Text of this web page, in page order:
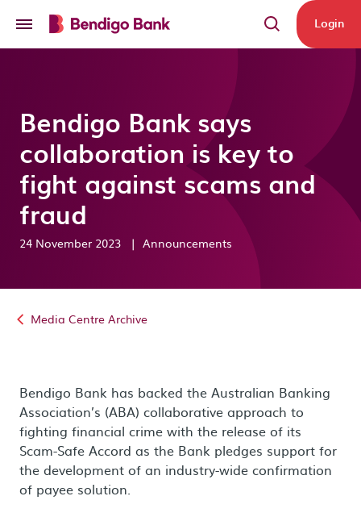
Login
Bendigo Bank says
collaboration is key to
fight against scams and
fraud
24 November 2023 | Announcements
Media Centre Archive
Bendigo Bank has backed the Australian Banking
Association’s (ABA) collaborative approach to
fighting financial crime with the release of its
Scam-Safe Accord as the Bank pledges support for
the development of an industry-wide confirmation
of payee solution.